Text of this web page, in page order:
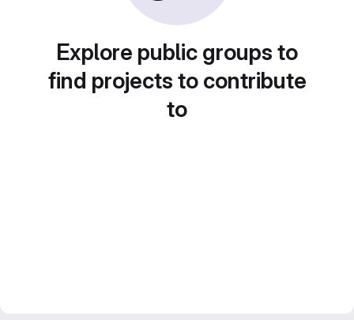
Explore public groups to
find projects to contribute
to